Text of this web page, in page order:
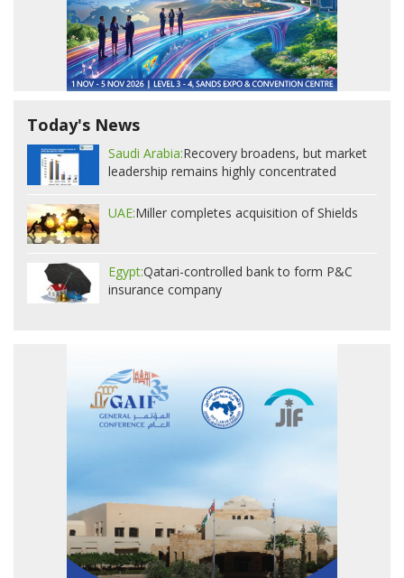
Today's News
Saudi Arabia:Recovery broadens, but market
leadership remains highly concentrated
UAE:Miller completes acquisition of Shields
Egypt:Qatari-controlled bank to form P&C
insurance company